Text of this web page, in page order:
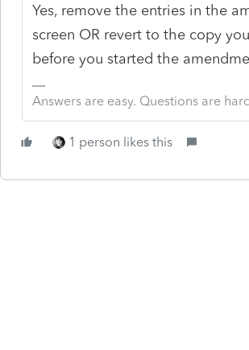
Yes, remove the entries in the
screen OR revert to the copy
before you started the
Answers are easy. Questions are
1 person likes this